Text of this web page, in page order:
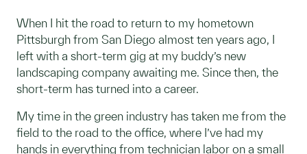
When I hit the road to return to my hometown
Pittsburgh from San Diego almost ten years ago, I
left with a short-term gig at my buddy’s new
landscaping company awaiting me. Since then, the
short-term has turned into a career.
My time in the green industry has taken me from the
field to the road to the office, where I’ve had my
hands in everything from technician labor on a small